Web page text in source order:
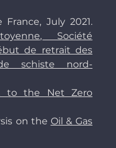
July 2021.
Société
de retrait des
schiste nord-
to the Net Zero
on the Oil & Gas